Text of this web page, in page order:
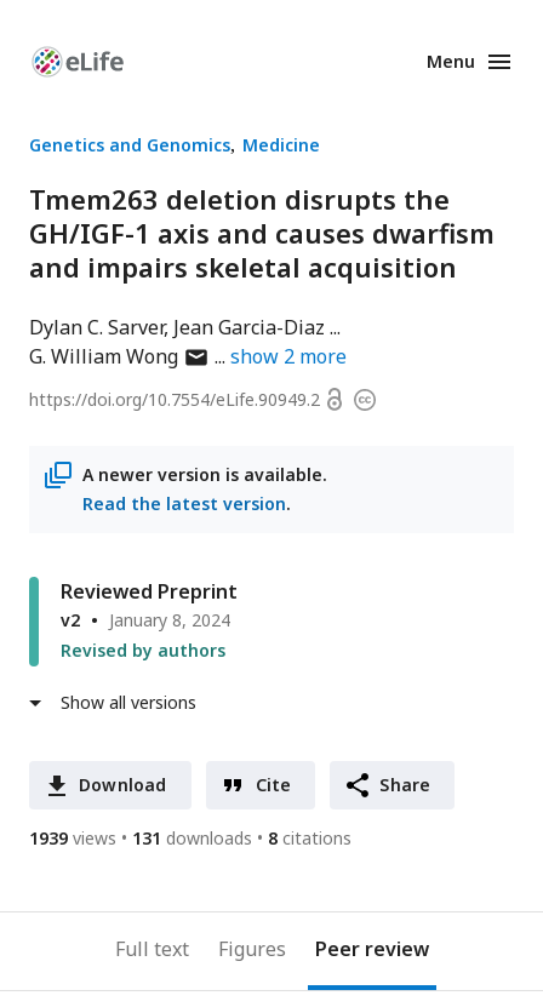
Enhanced
Menu
Genetics and Genomics Medicine
Tmem263 deletion disrupts the
GH/IGF-1 axis and causes dwarfism
and impairs skeletal acquisition
Dylan C. Sarver Jean Garcia-Diaz
G. William Wongauthor
email
show 2 more
https://doi.org/10.7554/eLife.90949.2 OpenCopyright
A newer version is available.
Read the latest version.
Reviewed Preprint
v2
January 8, 2024
Revised by authors
Show all versions
Download Cite Share
1939 views 131 downloads 8 citations
Full text Figures Peer review